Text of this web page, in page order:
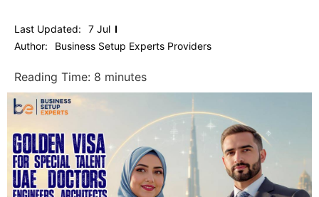
Last Updated:
7 Jul
Author:
Business Setup Experts Providers
Reading Time: 8 minutes